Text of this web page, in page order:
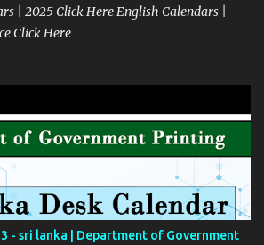
| 2025 Click Here English Calendars |
Click Here
- sri lanka | Department of Government